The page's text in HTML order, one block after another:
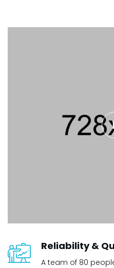
Reliability &
A team of 80